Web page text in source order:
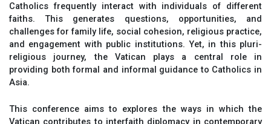
Catholics frequently interact with individuals of different
faiths. This generates questions, opportunities, and
challenges for family life, social cohesion, religious practice,
and engagement with public institutions. Yet, in this pluri-
religious journey, the Vatican plays a central role in
providing both formal and informal guidance to Catholics in
Asia.
This conference aims to explores the ways in which the